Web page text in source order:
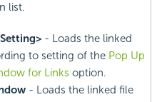
list.
- Loads the linked
to setting of the Pop Up
for Links option.
- Loads the linked file